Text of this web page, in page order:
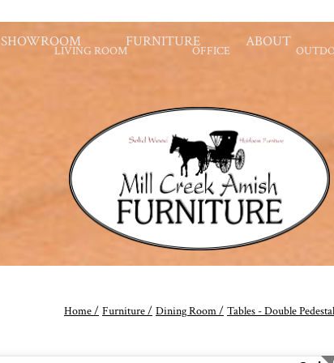
SHOWROOM FURNITURE ABOUT
LIVING ROOM OFFICE
Home / Furniture / Dining Room / Tables - Double Pedestal